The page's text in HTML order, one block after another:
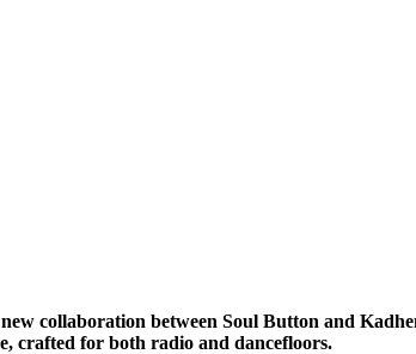
new collaboration between Soul Button and
crafted for both radio and dancefloors.